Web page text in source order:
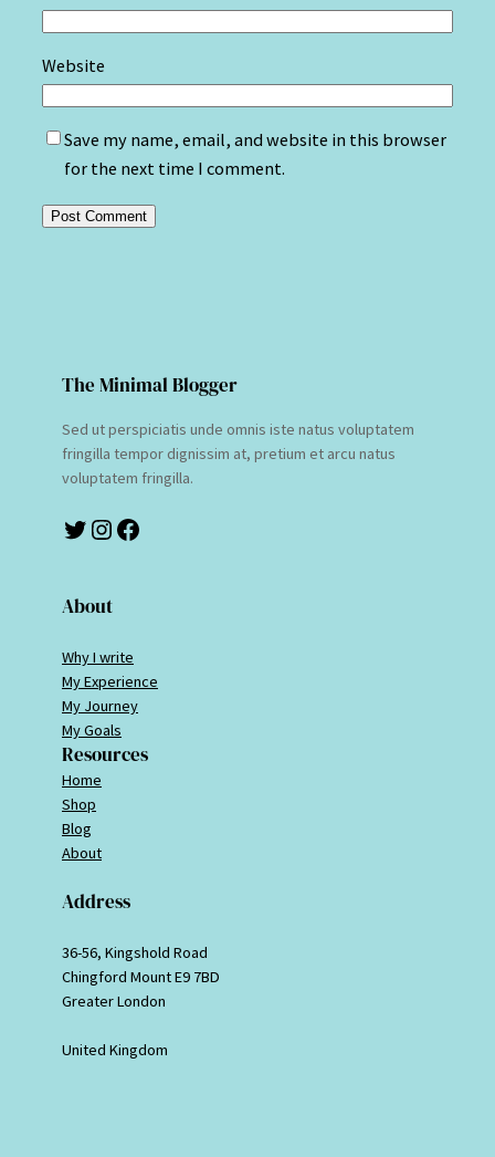
Website
Save my name, email, and website in this browser
for the next time I comment.
The Minimal Blogger
Sed ut perspiciatis unde omnis iste natus voluptatem
fringilla tempor dignissim at, pretium et arcu natus
voluptatem fringilla.
Twitter Instagram Facebook
About
Why I write
My Experience
My Journey
My Goals
Resources
Home
Shop
Blog
About
Address
36-56, Kingshold Road
Chingford Mount E9 7BD
Greater London
United Kingdom